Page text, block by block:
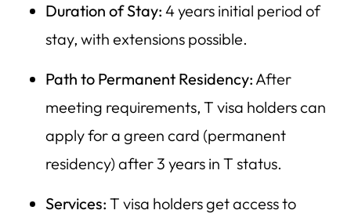
Duration of Stay: 4 years initial period of
stay, with extensions possible.
Path to Permanent Residency: After
meeting requirements, T visa holders can
apply for a green card (permanent
residency) after 3 years in T status.
Services: T visa holders get access to